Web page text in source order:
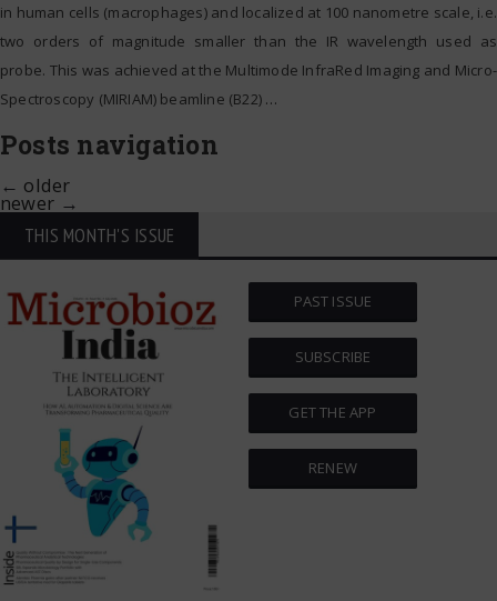
in human cells (macrophages) and localized at 100 nanometre scale, i.e.
two orders of magnitude smaller than the IR wavelength used as
probe. This was achieved at the Multimode InfraRed Imaging and Micro-
Spectroscopy (MIRIAM) beamline (B22) …
Posts navigation
← older
newer →
THIS MONTH'S ISSUE
PAST ISSUE
SUBSCRIBE
GET THE APP
RENEW